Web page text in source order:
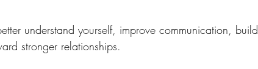
understand yourself, improve communication, build
stronger relationships.